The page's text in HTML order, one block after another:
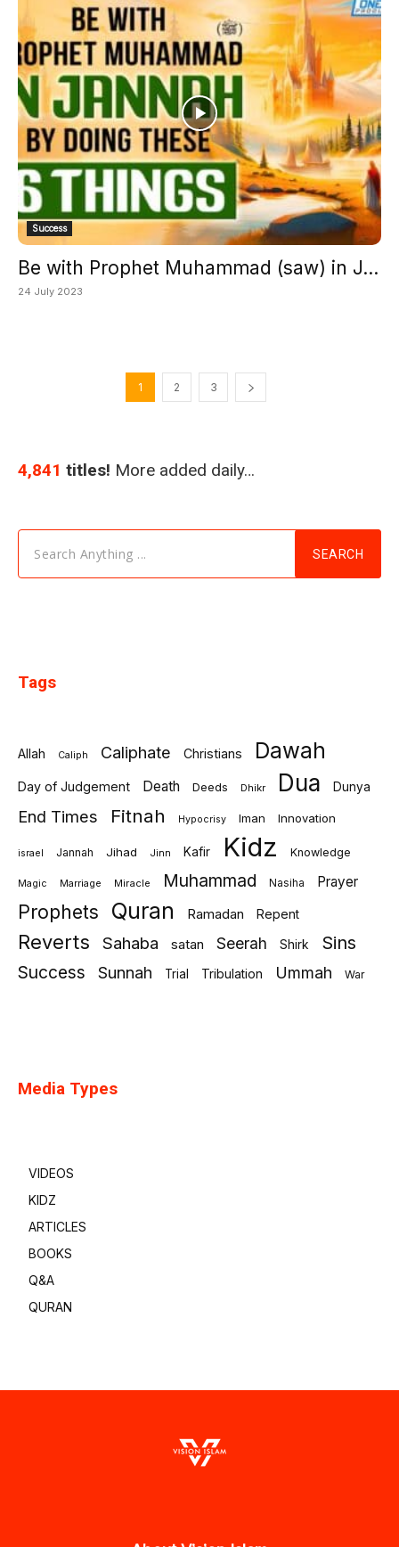
Success
Be with Prophet Muhammad (saw) in J...
24 July 2023
1 2 3
4,841 titles! More added daily…
Search Anything ... SEARCH
Tags
Allah Caliph Caliphate Christians Dawah
Day of Judgement Death Deeds Dhikr Dua Dunya
End Times Fitnah Hypocrisy Iman Innovation
israel Jannah Jihad Jinn Kafir Kidz Knowledge
Magic Marriage Miracle Muhammad Nasiha Prayer
Prophets Quran Ramadan Repent
Reverts Sahaba satan Seerah Shirk Sins
Success Sunnah Trial Tribulation Ummah War
Media Types
VIDEOS
KIDZ
ARTICLES
BOOKS
Q&A
QURAN